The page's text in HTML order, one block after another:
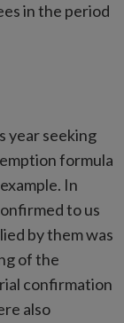
in the period
year seeking
formula
In
to us
by them was
of the
confirmation
also